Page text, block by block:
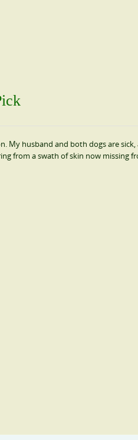
My husband and both dogs are
from a swath of skin now missing